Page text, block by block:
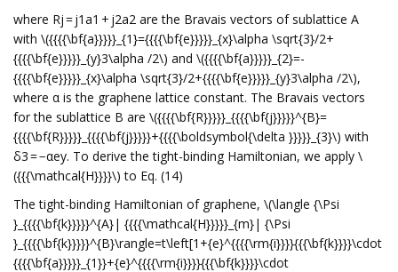
where Rj = j1a1 + j2a2 are the Bravais vectors of sublattice A
with \({{{{\bf{a}}}}}_{1}={{{{\bf{e}}}}}_{x}\alpha \sqrt{3}/2+
{{{{\bf{e}}}}}_{y}3\alpha /2\) and \({{{{\bf{a}}}}}_{2}=-
{{{{\bf{e}}}}}_{x}\alpha \sqrt{3}/2+{{{{\bf{e}}}}}_{y}3\alpha /2\),
where α is the graphene lattice constant. The Bravais vectors
for the sublattice B are \({{{{\bf{R}}}}}_{{{{\bf{j}}}}}^{B}=
{{{{\bf{R}}}}}_{{{{\bf{j}}}}}+{{{{\boldsymbol{\delta }}}}}_{3}\) with
δ3 = −αey. To derive the tight-binding Hamiltonian, we apply \
({{{\mathcal{H}}}}\) to Eq. (14)
The tight-binding Hamiltonian of graphene, \(\langle {\Psi
}_{{{{\bf{k}}}}}^{A}| {{{{\mathcal{H}}}}}_{m}| {\Psi
}_{{{{\bf{k}}}}}^{B}\rangle=t\left[1+{e}^{{{{\rm{i}}}}{{{\bf{k}}}}\cdot
{{{{\bf{a}}}}}_{1}}+{e}^{{{{\rm{i}}}}{{{\bf{k}}}}\cdot